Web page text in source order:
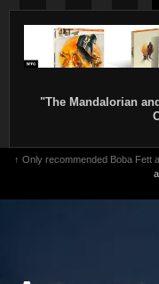
"The Mandalorian
↑ Only recommended Boba Fett